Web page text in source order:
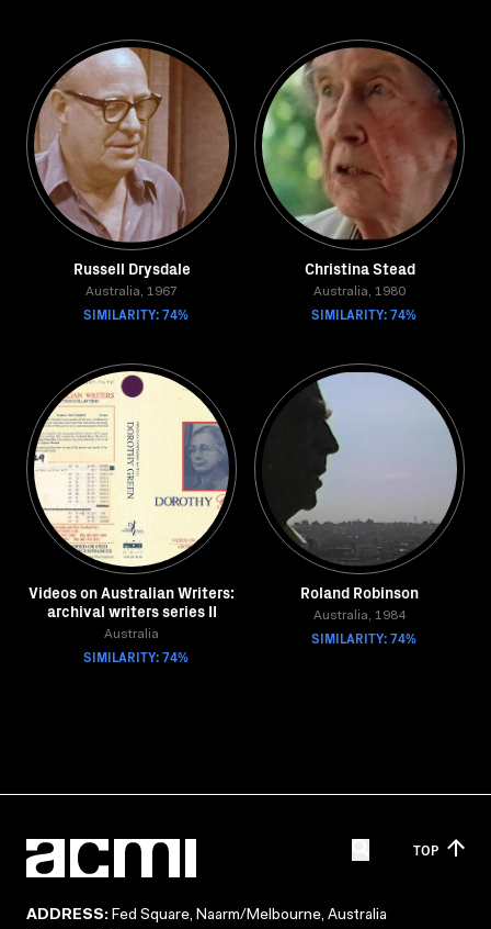
Russell Drysdale
Australia, 1967
SIMILARITY: 74%
Christina Stead
Australia, 1980
SIMILARITY: 74%
Videos on Australian Writers:
archival writers series II
Australia
SIMILARITY: 74%
Roland Robinson
Australia, 1984
SIMILARITY: 74%
TOP
ADDRESS: Fed Square, Naarm/Melbourne, Australia